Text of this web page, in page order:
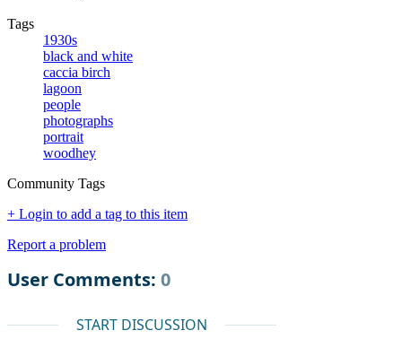
Tags
1930s
black and white
caccia birch
lagoon
people
photographs
portrait
woodhey
Community Tags
+ Login to add a tag to this item
Report a problem